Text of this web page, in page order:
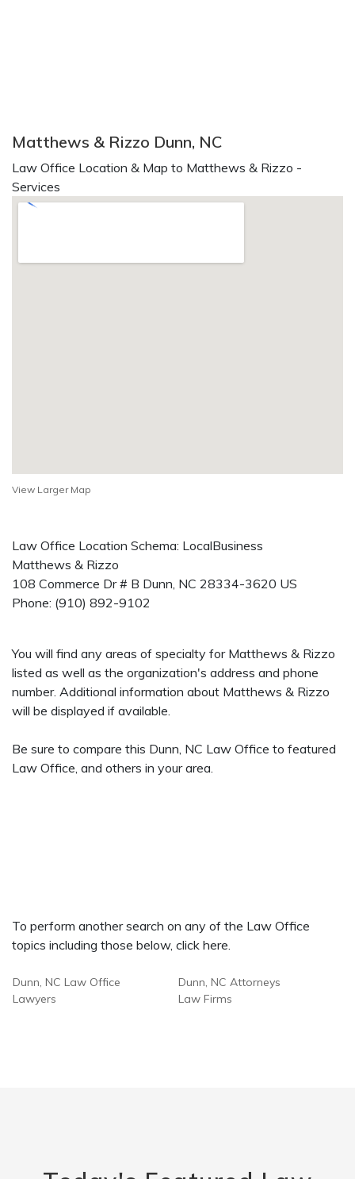
Matthews & Rizzo Dunn, NC
Law Office Location & Map to Matthews & Rizzo -
Services
View Larger Map
Law Office Location Schema: LocalBusiness
Matthews & Rizzo
108 Commerce Dr # B Dunn, NC 28334-3620 US
Phone: (910) 892-9102
You will find any areas of specialty for Matthews & Rizzo
listed as well as the organization's address and phone
number. Additional information about Matthews & Rizzo
will be displayed if available.
Be sure to compare this Dunn, NC Law Office to featured
Law Office, and others in your area.
To perform another search on any of the Law Office
topics including those below, click here.
Dunn, NC Law Office
Lawyers
Dunn, NC Attorneys
Law Firms